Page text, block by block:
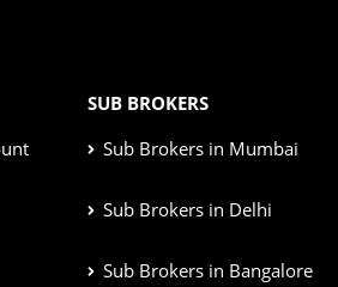
SUB BROKERS
Sub Brokers in Mumbai
Sub Brokers in Delhi
Sub Brokers in Bangalore